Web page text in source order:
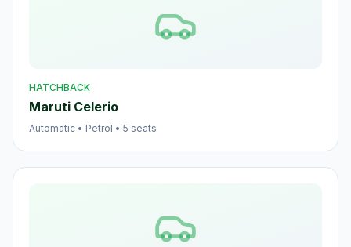
HATCHBACK
Maruti Celerio
Automatic • Petrol • 5 seats